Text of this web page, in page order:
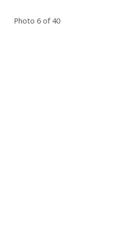
Photo 6 of 40